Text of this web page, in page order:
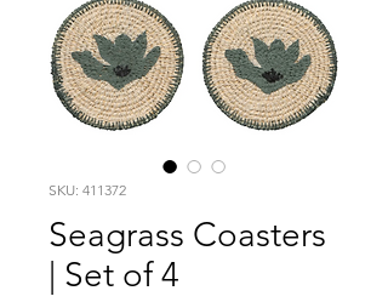
SKU: 411372
Seagrass Coasters
| Set of 4